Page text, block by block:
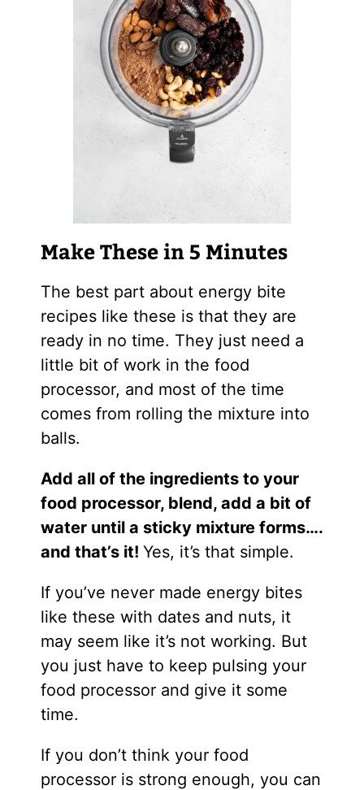
Make These in 5 Minutes
The best part about energy bite
recipes like these is that they are
ready in no time. They just need a
little bit of work in the food
processor, and most of the time
comes from rolling the mixture into
balls.
Add all of the ingredients to your
food processor, blend, add a bit of
water until a sticky mixture forms….
and that’s it! Yes, it’s that simple.
If you’ve never made energy bites
like these with dates and nuts, it
may seem like it’s not working. But
you just have to keep pulsing your
food processor and give it some
time.
If you don’t think your food
processor is strong enough, you can